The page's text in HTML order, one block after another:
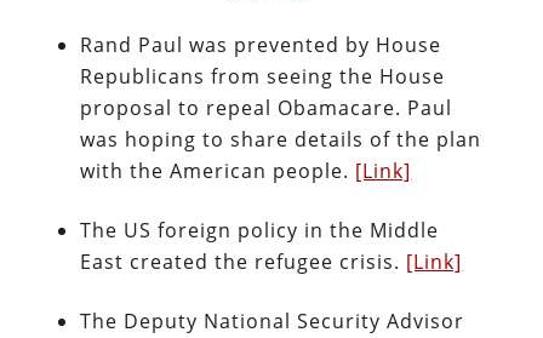
Rand Paul was prevented by House
Republicans from seeing the House
proposal to repeal Obamacare. Paul
was hoping to share details of the plan
with the American people. [Link]
The US foreign policy in the Middle
East created the refugee crisis. [Link]
The Deputy National Security Advisor